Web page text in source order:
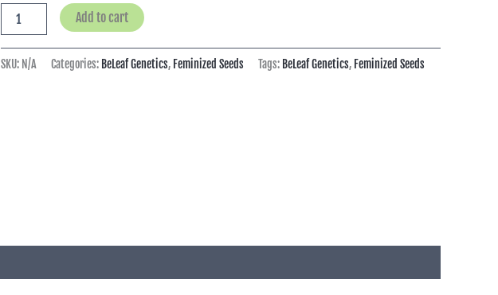
Add to cart
SKU: N/A Categories: BeLeaf Genetics, Feminized Seeds Tags: BeLeaf Genetics, Feminized Seeds